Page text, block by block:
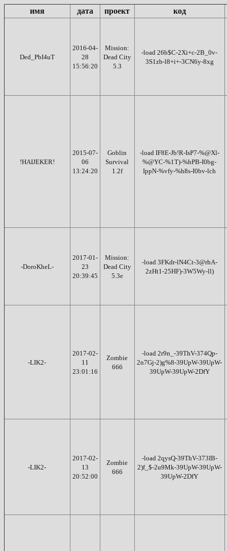
имя дата проект код
Ded_PbI4uT
2016-04-
28
15:56:20
Mission:
Dead City
5.3
-load 26b$C-2Xi+c-2B_0v-
3S1zb-l8+i+-3CN6y-8xg
!HAIJEKER!
2015-07-
06
13:24:20
Goblin
Survival
1.2f
-load IF8E-Jb!R-IsP7-%@Xl-
%@YC-%1T)-%hPB-I0bg-
IppN-%vfy-%h8s-I0bv-lch
-DoroKheL-
2017-01-
23
20:39:45
Mission:
Dead City
5.3e
-load 3FKdr-lN4Ct-3@rhA-
2zHt1-25HF)-3W5Wy-ll)
-LIK2-
2017-02-
11
23:01:16
Zombie
666
-load 2r9n_-39ThV-374Qp-
2n7Gj-2)g%8-39UpW-39UpW-
39UpW-39UpW-2DfY
-LIK2-
2017-02-
13
20:52:00
Zombie
666
-load 2qysQ-39ThV-373IB-
2)f_$-2u9Mk-39UpW-39UpW-
39UpW-2DfY